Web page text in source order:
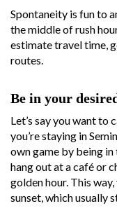
Spontaneity is fun to
the middle of rush
estimate travel time,
routes.
Be in your
Let’s say you want to
you’re staying in
own game by being in
hang out at a café or
golden hour. This
sunset, which usually